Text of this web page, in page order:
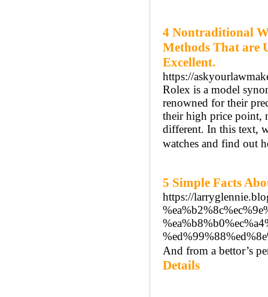
4 Nontraditional
Methods That are
Excellent.
https://
Rolex is a model
renowned for their
their high price point,
different. In this text,
watches and find out
5 Simple Facts
https://
And from a bettor’s
Details